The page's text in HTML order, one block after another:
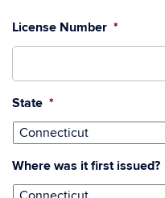
License Number *
State *
Where was it first issued?